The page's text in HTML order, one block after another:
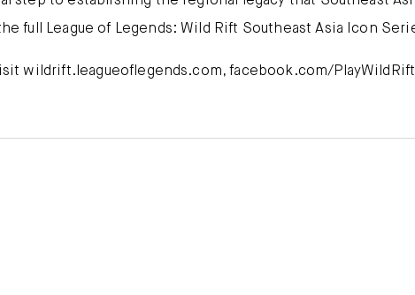
full League of Legends: Wild Rift Southeast Asia Icon
wildrift.leagueoflegends.com, facebook.com/